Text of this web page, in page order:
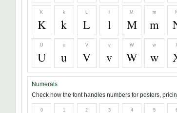
K
K
k
k
L
L l
M
M
m
m
N
U
U
u
u
V
V
v
v
W
W
w
w
Numerals
Check how the font handles numbers for posters,
0 1 2 3 4 5